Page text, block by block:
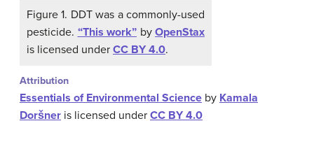
Figure 1. DDT was a commonly-used
pesticide. “This work” by OpenStax
is licensed under CC BY 4.0.
Attribution
Essentials of Environmental Science by Kamala
Doršner is licensed under CC BY 4.0